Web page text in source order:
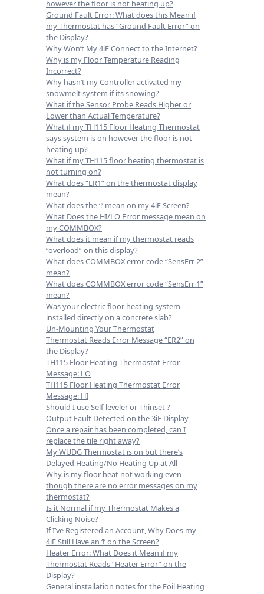
however the floor is not heating up?
Ground Fault Error: What does this Mean if
my Thermostat has “Ground Fault Error” on
the Display?
Why Won’t My 4iE Connect to the Internet?
Why is my Floor Temperature Reading
Incorrect?
Why hasn’t my Controller activated my
snowmelt system if its snowing?
What if the Sensor Probe Reads Higher or
Lower than Actual Temperature?
What if my TH115 Floor Heating Thermostat
says system is on however the floor is not
heating up?
What if my TH115 floor heating thermostat is
not turning on?
What does “ER1” on the thermostat display
mean?
What does the ‘!’ mean on my 4iE Screen?
What Does the HI/LO Error message mean on
my COMMBOX?
What does it mean if my thermostat reads
“overload” on this display?
What does COMMBOX error code “SensErr 2”
mean?
What does COMMBOX error code “SensErr 1”
mean?
Was your electric floor heating system
installed directly on a concrete slab?
Un-Mounting Your Thermostat
Thermostat Reads Error Message “ER2” on
the Display?
TH115 Floor Heating Thermostat Error
Message: LO
TH115 Floor Heating Thermostat Error
Message: HI
Should I use Self-leveler or Thinset ?
Output Fault Detected on the 3iE Display
Once a repair has been completed, can I
replace the tile right away?
My WUDG Thermostat is on but there’s
Delayed Heating/No Heating Up at All
Why is my floor heat not working even
though there are no error messages on my
thermostat?
Is it Normal if my Thermostat Makes a
Clicking Noise?
If I’ve Registered an Account, Why Does my
4iE Still Have an ‘!’ on the Screen?
Heater Error: What Does it Mean if my
Thermostat Reads “Heater Error” on the
Display?
General installation notes for the Foil Heating